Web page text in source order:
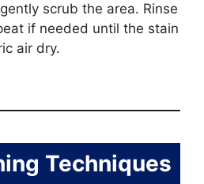
scrub the area. Rinse
if needed until the stain
air dry.
Techniques